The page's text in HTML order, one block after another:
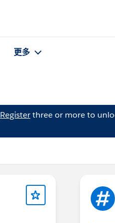
更多
Registerthree or more to